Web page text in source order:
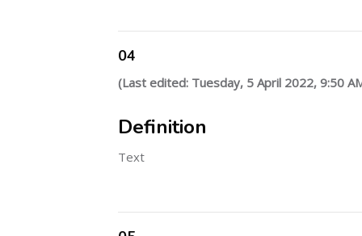
04
(Last edited: Tuesday, 5 April 2022, 9:50
Definition
Text